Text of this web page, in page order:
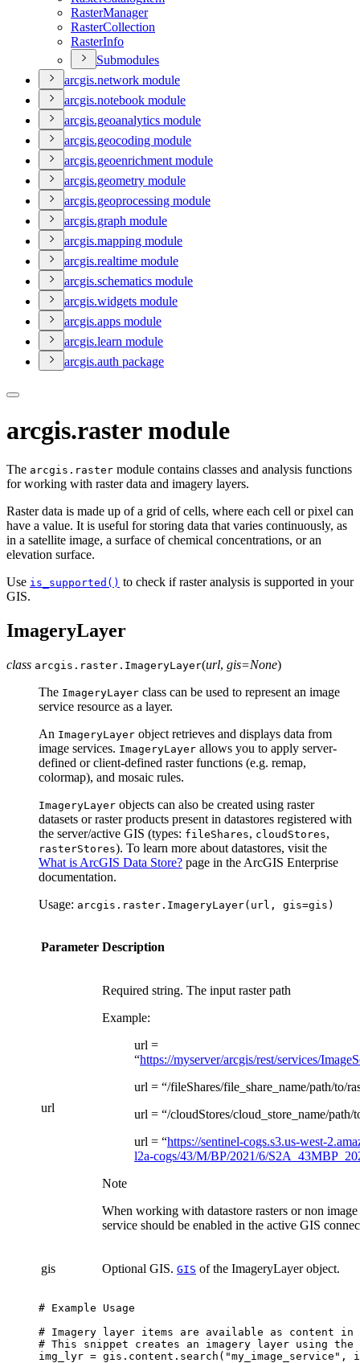
RasterManager
RasterCollection
RasterInfo
Submodules
arcgis.network module
arcgis.notebook module
arcgis.geoanalytics module
arcgis.geocoding module
arcgis.geoenrichment module
arcgis.geometry module
arcgis.geoprocessing module
arcgis.graph module
arcgis.mapping module
arcgis.realtime module
arcgis.schematics module
arcgis.widgets module
arcgis.apps module
arcgis.learn module
arcgis.auth package
arcgis.raster module
The arcgis.raster module contains classes and analysis functions
for working with raster data and imagery layers.
Raster data is made up of a grid of cells, where each cell or pixel can
have a value. It is useful for storing data that varies continuously, as
in a satellite image, a surface of chemical concentrations, or an
elevation surface.
Use is_supported() to check if raster analysis is supported in your
GIS.
ImageryLayer
class arcgis.raster. ImageryLayer(url, gis=None)
The ImageryLayer class can be used to represent an image
service resource as a layer.
An ImageryLayer object retrieves and displays data from
image services. ImageryLayer allows you to apply server-
defined or client-defined raster functions (e.g. remap,
colormap), and mosaic rules.
ImageryLayer objects can also be created using raster
datasets or raster products present in datastores registered with
the server/active GIS (types: fileShares, cloudStores,
rasterStores). To learn more about datastores, visit the
What is ArcGIS Data Store? page in the ArcGIS Enterprise
documentation.
Usage: arcgis.raster.ImageryLayer(url, gis=gis)
Parameter Description
url
Required string. The input raster path
Example:
url =
“https://myserver/arcgis/rest/services/
url = “/fileShares/file_share_name/path/to/
url = “/cloudStores/cloud_store_name/path/
url = “https://sentinel-cogs.s3.us-west-
l2a-cogs/43/M/BP/2021/6/
Note
When working with datastore rasters or non
service should be enabled in the active GIS
gis Optional GIS. GIS of the ImageryLayer object.
# Example Usage
# Imagery layer items are available as content in
# This snippet creates an imagery layer using
img_lyr = gis . content . search ( "my_image_service" ,